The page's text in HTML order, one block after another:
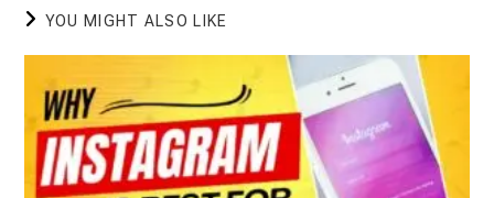
YOU MIGHT ALSO LIKE